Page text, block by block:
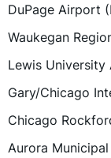
DuPage Airport
Waukegan
Lewis University
Gary/Chicago
Chicago
Aurora